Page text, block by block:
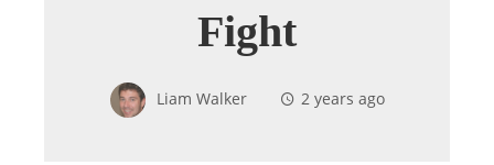
Fight
Liam Walker 2 years ago